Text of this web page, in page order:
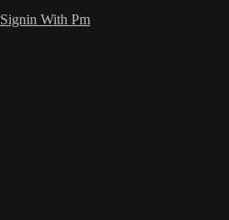
Signin With Pm